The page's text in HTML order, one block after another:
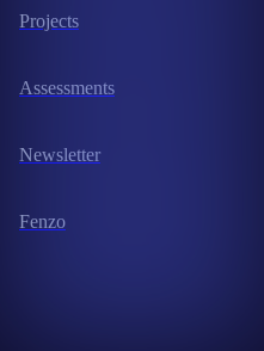
Projects
Assessments
Newsletter
Fenzo